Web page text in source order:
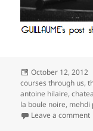
Posted
on
October 12, 2012
courses through us,
antoine hilaire,
la boule noire, mehdi
Leave a commenton